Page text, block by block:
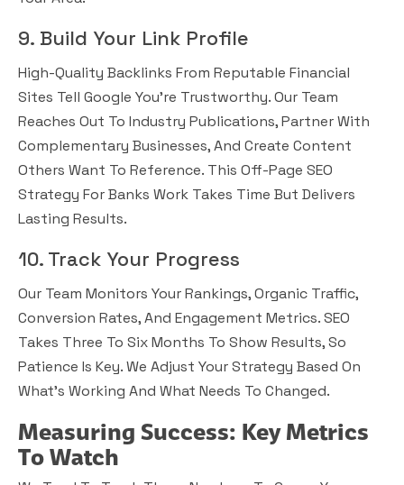
9. Build Your Link Profile
High-Quality Backlinks From Reputable Financial
Sites Tell Google You’re Trustworthy. Our Team
Reaches Out To Industry Publications, Partner With
Complementary Businesses, And Create Content
Others Want To Reference. This Off-Page SEO
Strategy For Banks Work Takes Time But Delivers
Lasting Results.
10. Track Your Progress
Our Team Monitors Your Rankings, Organic Traffic,
Conversion Rates, And Engagement Metrics. SEO
Takes Three To Six Months To Show Results, So
Patience Is Key. We Adjust Your Strategy Based On
What’s Working And What Needs To Changed.
Measuring Success: Key Metrics
To Watch